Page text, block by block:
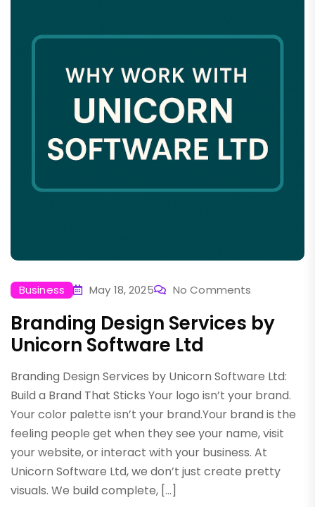
Business May 18, 2025 No Comments
Branding Design Services by
Unicorn Software Ltd
Branding Design Services by Unicorn Software Ltd:
Build a Brand That Sticks Your logo isn’t your brand.
Your color palette isn’t your brand.Your brand is the
feeling people get when they see your name, visit
your website, or interact with your business. At
Unicorn Software Ltd, we don’t just create pretty
visuals. We build complete, […]